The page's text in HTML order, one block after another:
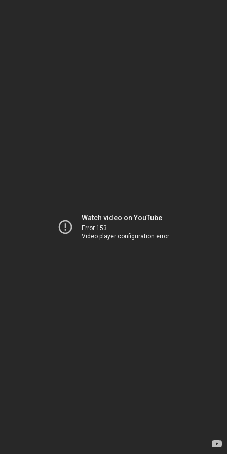
Watch video on YouTube
Error 153
Video player configuration error